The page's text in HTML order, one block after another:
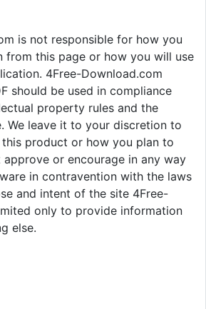
is not responsible for how you
from this page or how you will use
4Free-Download.com
should be used in compliance
property rules and the
We leave it to your discretion to
product or how you plan to
approve or encourage in any way
in contravention with the laws
and intent of the site 4Free-
only to provide information
else.